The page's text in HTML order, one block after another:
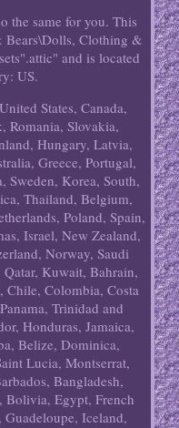
the same for you. This
Bears\Dolls, Clothing &
and is located
US.
States, Canada,
Romania, Slovakia,
Hungary, Latvia,
Greece, Portugal,
Sweden, Korea, South,
Thailand, Belgium,
Poland, Spain,
Israel, New Zealand,
Norway, Saudi
Kuwait, Bahrain,
Chile, Colombia, Costa
Trinidad and
Honduras, Jamaica,
Belize, Dominica,
Lucia, Montserrat,
Bangladesh,
Bolivia, Egypt, French
Iceland,